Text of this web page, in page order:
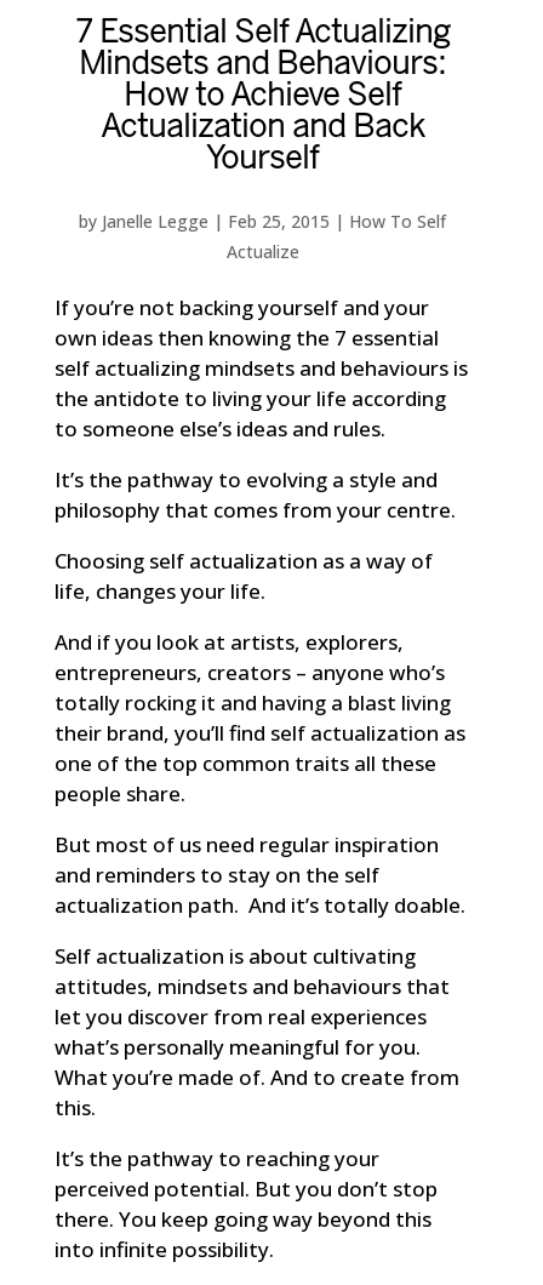
7 Essential Self Actualizing
Mindsets and Behaviours:
How to Achieve Self
Actualization and Back
Yourself
by Janelle Legge | Feb 25, 2015 | How To Self
Actualize
If you’re not backing yourself and your
own ideas then knowing the 7 essential
self actualizing mindsets and behaviours is
the antidote to living your life according
to someone else’s ideas and rules.
It’s the pathway to evolving a style and
philosophy that comes from your centre.
Choosing self actualization as a way of
life, changes your life.
And if you look at artists, explorers,
entrepreneurs, creators – anyone who’s
totally rocking it and having a blast living
their brand, you’ll find self actualization as
one of the top common traits all these
people share.
But most of us need regular inspiration
and reminders to stay on the self
actualization path. And it’s totally doable.
Self actualization is about cultivating
attitudes, mindsets and behaviours that
let you discover from real experiences
what’s personally meaningful for you.
What you’re made of. And to create from
this.
It’s the pathway to reaching your
perceived potential. But you don’t stop
there. You keep going way beyond this
into infinite possibility.